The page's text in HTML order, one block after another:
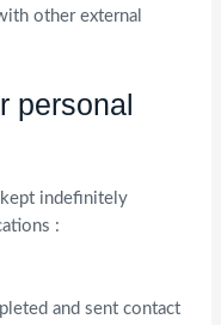
other external
personal
indefinitely
:
and sent contact